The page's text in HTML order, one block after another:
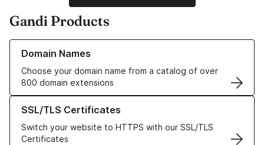
Gandi Products
Domain Names
Choose your domain name from a catalog of over
800 domain extensions
Learn more about our Domain Names
SSL/TLS Certificates
Switch your website to HTTPS with our SSL/TLS
Certificates
Learn more about our SSL/TLS Certificates